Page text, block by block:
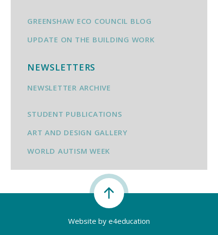
GREENSHAW ECO COUNCIL BLOG
UPDATE ON THE BUILDING WORK
NEWSLETTERS
NEWSLETTER ARCHIVE
STUDENT PUBLICATIONS
ART AND DESIGN GALLERY
WORLD AUTISM WEEK
Website by e4education